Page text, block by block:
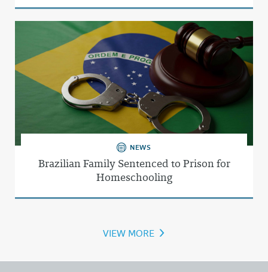
NEWS
Brazilian Family Sentenced to Prison for
Homeschooling
VIEW MORE ›